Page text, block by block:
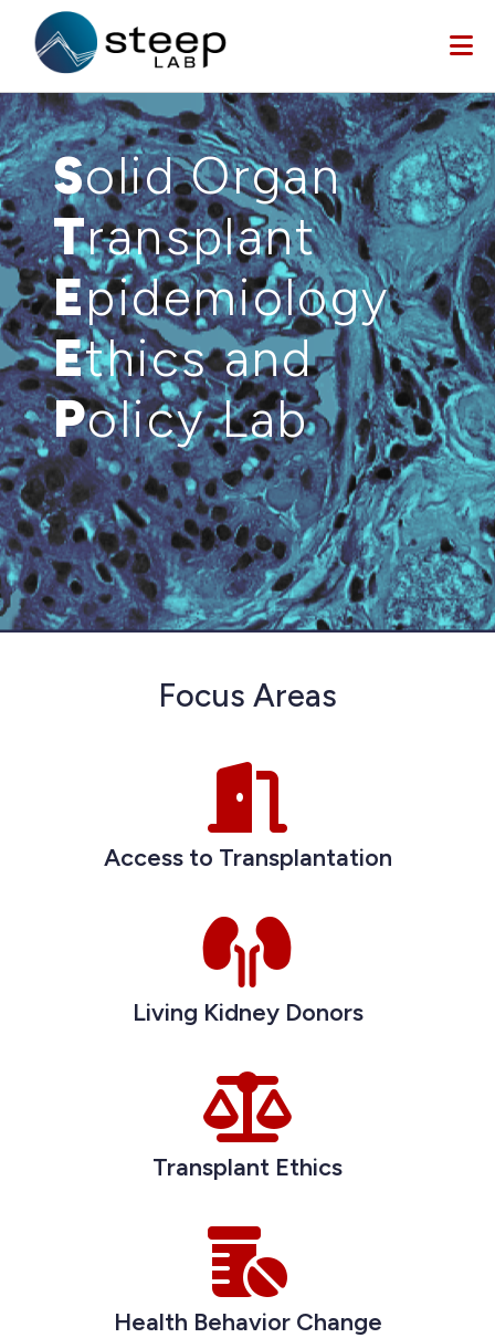
Skip to main content
Solid Organ
Transplant
Epidemiology
Ethics and
Policy Lab
Focus Areas
Access to Transplantation
Living Kidney Donors
Transplant Ethics
Health Behavior Change